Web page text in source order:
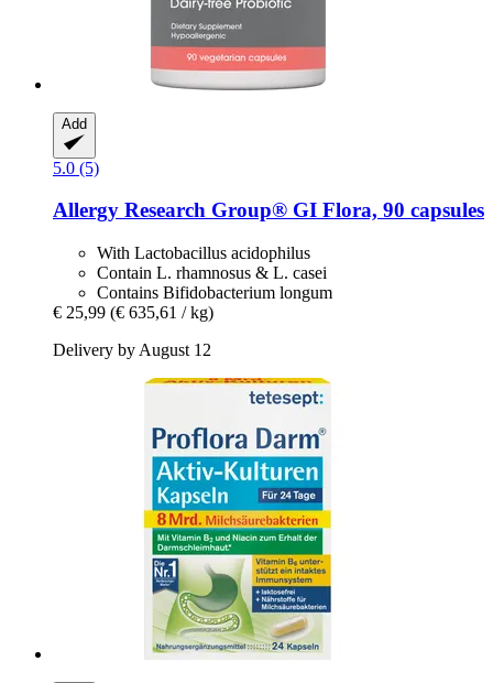
Add
5.0 (5)
Allergy Research Group® GI Flora, 90 capsules
With Lactobacillus acidophilus
Contain L. rhamnosus & L. casei
Contains Bifidobacterium longum
€ 25,99 (€ 635,61 / kg)
Delivery by August 12